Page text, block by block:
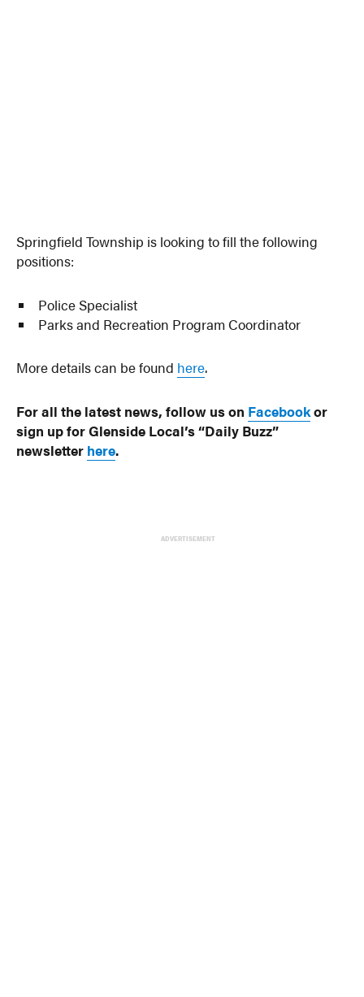
Springfield Township is looking to fill the following
positions:
Police Specialist
Parks and Recreation Program Coordinator
More details can be found here.
For all the latest news, follow us on Facebookor
sign up for Glenside Local’s “Daily Buzz”
newsletter here.
ADVERTISEMENT